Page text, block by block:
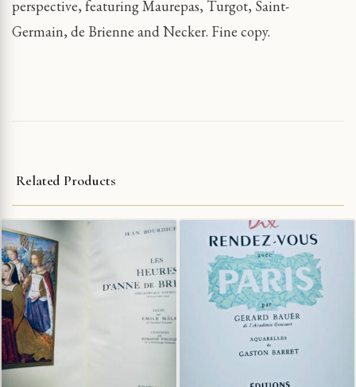
perspective, featuring Maurepas, Turgot, Saint-
Germain, de Brienne and Necker. Fine copy.
Related Products